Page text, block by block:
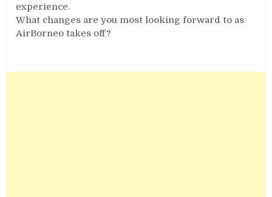
experience.
What changes are you most looking forward to as
AirBorneo takes off?